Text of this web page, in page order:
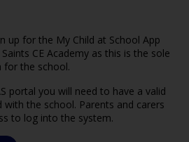
up for the My Child at School App
CE Academy as this is the sole
for the school.
portal you will need to have a valid
with the school. Parents and carers
to log into the system.